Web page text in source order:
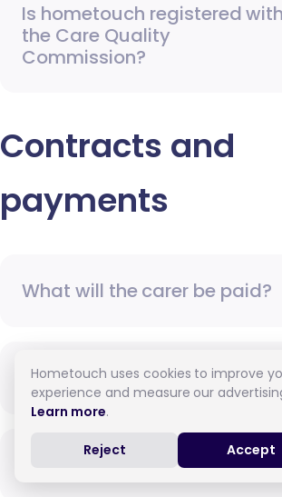
Is hometouch registered with
the Care Quality
Commission?
Contracts and
payments
What will the carer be paid?
When do I need to pay?
How do I pay for care?
Hometouch uses cookies to improve
experience and measure our
Learn more.
Reject Accept